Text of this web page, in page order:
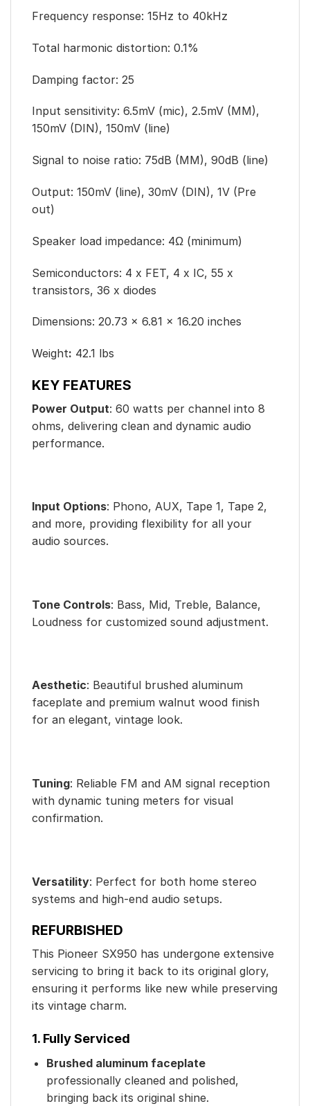
Frequency response: 15Hz to 40kHz
Total harmonic distortion: 0.1%
Damping factor: 25
Input sensitivity: 6.5mV (mic), 2.5mV (MM),
150mV (DIN), 150mV (line)
Signal to noise ratio: 75dB (MM), 90dB (line)
Output: 150mV (line), 30mV (DIN), 1V (Pre
out)
Speaker load impedance: 4Ω (minimum)
Semiconductors: 4 x FET, 4 x IC, 55 x
transistors, 36 x diodes
Dimensions: 20.73 × 6.81 × 16.20 inches
Weight: 42.1 lbs
KEY FEATURES
Power Output: 60 watts per channel into 8
ohms, delivering clean and dynamic audio
performance.
Input Options: Phono, AUX, Tape 1, Tape 2,
and more, providing flexibility for all your
audio sources.
Tone Controls: Bass, Mid, Treble, Balance,
Loudness for customized sound adjustment.
Aesthetic: Beautiful brushed aluminum
faceplate and premium walnut wood finish
for an elegant, vintage look.
Tuning: Reliable FM and AM signal reception
with dynamic tuning meters for visual
confirmation.
Versatility: Perfect for both home stereo
systems and high-end audio setups.
REFURBISHED
This Pioneer SX950 has undergone extensive
servicing to bring it back to its original glory,
ensuring it performs like new while preserving
its vintage charm.
1. Fully Serviced
Brushed aluminum faceplate
professionally cleaned and polished,
bringing back its original shine.